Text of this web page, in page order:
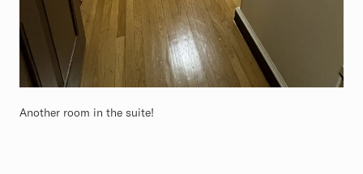
Another room in the suite!